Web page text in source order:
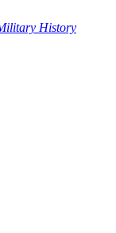
History